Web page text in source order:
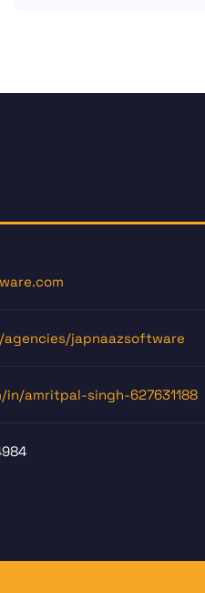
agencies/japnaazsoftware
in/amritpal-singh-627631188